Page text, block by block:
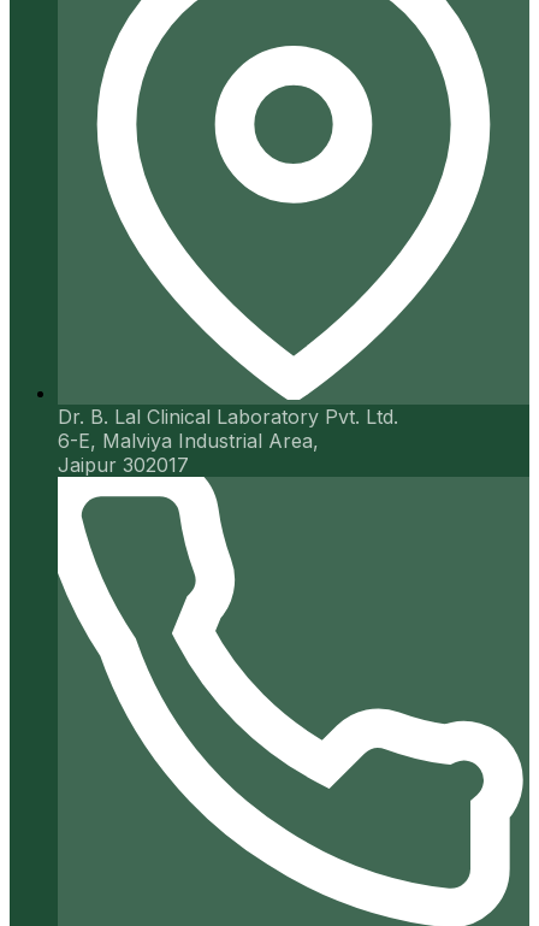
Dr. B. Lal Clinical Laboratory Pvt. Ltd.
6-E, Malviya Industrial Area,
Jaipur 302017